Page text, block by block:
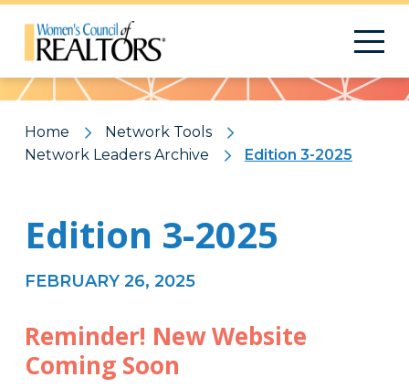
Pattern
Home
Network Tools
Network Leaders Archive
Edition 3-2025
Edition 3-2025
FEBRUARY 26, 2025
Reminder! New Website
Coming Soon